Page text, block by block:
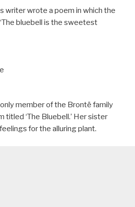
writer wrote a poem in which the
bluebell is the sweetest
member of the Brontë family
titled ‘The Bluebell.’ Her sister
for the alluring plant.